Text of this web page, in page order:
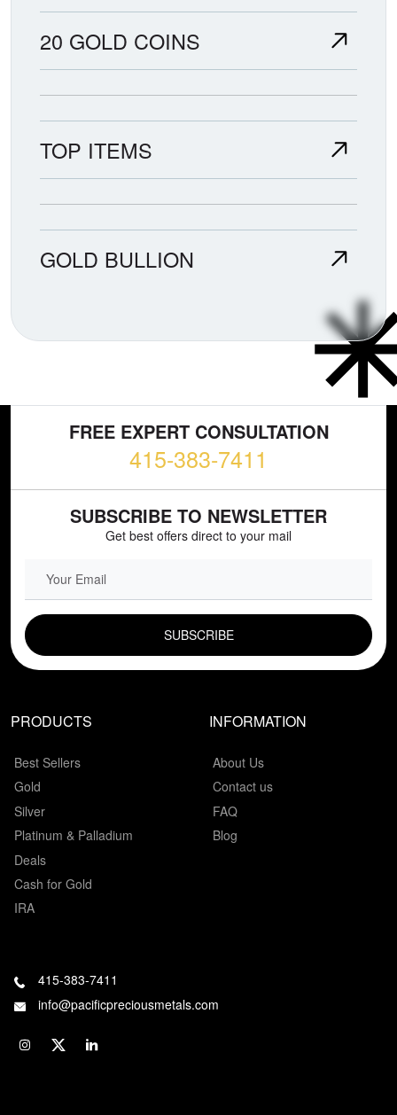
20 GOLD COINS
TOP ITEMS
GOLD BULLION
FREE EXPERT CONSULTATION
415-383-7411
SUBSCRIBE TO NEWSLETTER
Get best offers direct to your mail
PRODUCTS
Best Sellers
Gold
Silver
Platinum & Palladium
Deals
Cash for Gold
IRA
INFORMATION
About Us
Contact us
FAQ
Blog
415-383-7411
info@pacificpreciousmetals.com